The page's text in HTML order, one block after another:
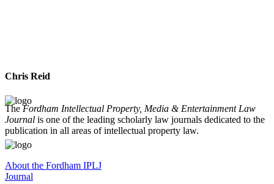
Chris Reid
TheFordham Intellectual Property, Media & Entertainment Law
Journal is one of the leading scholarly law journals dedicated to the
publication in all areas of intellectual property law.
About the Fordham IPLJ
Journal